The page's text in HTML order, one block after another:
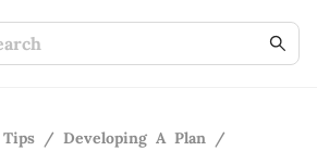
/ Developing A Plan /